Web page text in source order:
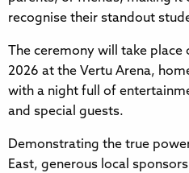
recognise their standout
The ceremony will take place
2026 at the Vertu Arena,
with a night full of
and special guests.
Demonstrating the true
East, generous local